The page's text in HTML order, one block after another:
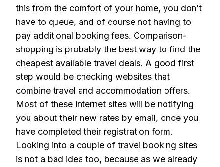
this from the comfort of your home, you don’t
have to queue, and of course not having to
pay additional booking fees. Comparison-
shopping is probably the best way to find the
cheapest available travel deals. A good first
step would be checking websites that
combine travel and accommodation offers.
Most of these internet sites will be notifying
you about their new rates by email, once you
have completed their registration form.
Looking into a couple of travel booking sites
is not a bad idea too, because as we already